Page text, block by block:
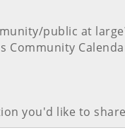
public at
Community
you'd like to